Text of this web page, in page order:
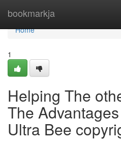
bookmarkja
Home
Home
1
Helping The
The
Ultra Bee